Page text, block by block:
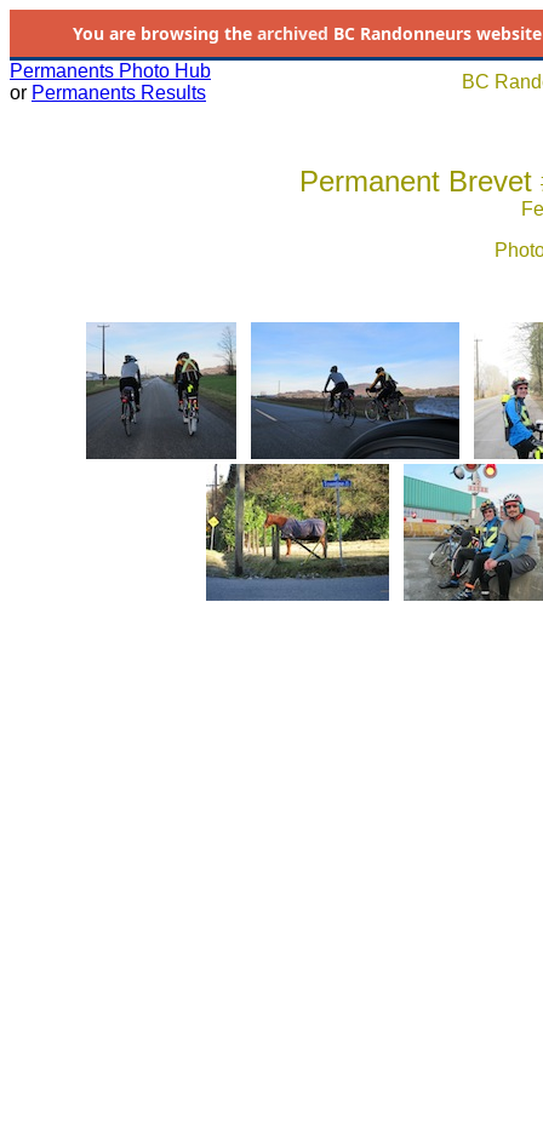
You are browsing the archived BC Randonneurs
Permanents Photo Hub
or Permanents Results
BC
Permanent